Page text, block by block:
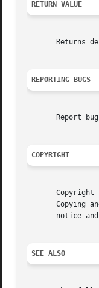
RETURN VALUE
Returns
REPORTING BUGS
Report
COPYRIGHT
Copyright
Copying
notice
SEE ALSO